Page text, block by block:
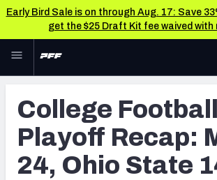
Early Bird Sale is on through Aug. 17: Save
get the $25 Draft Kit fee waived
Skip to main content
NFL
FANTASY
BETTING
TOOLS
Scores & Schedule
Premium Stats
College Football
Playoff Recap:
24, Ohio State